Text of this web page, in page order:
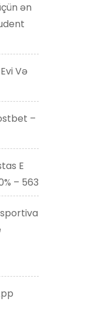
ən
Və
–
E
– 563